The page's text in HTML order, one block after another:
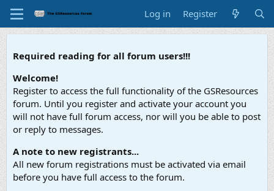
Log in Register
Required reading for all forum users!!!
Welcome!
Register to access the full functionality of the GSResources
forum. Until you register and activate your account you
will not have full forum access, nor will you be able to post
or reply to messages.
A note to new registrants...
All new forum registrations must be activated via email
before you have full access to the forum.